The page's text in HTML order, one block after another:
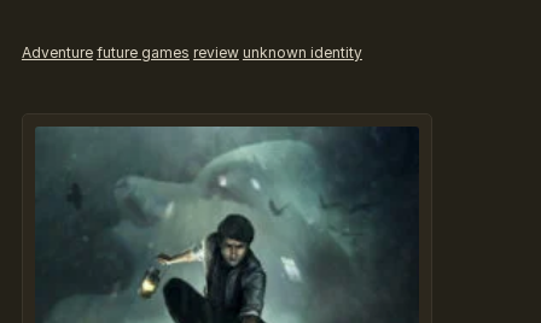
Adventure future games review unknown identity